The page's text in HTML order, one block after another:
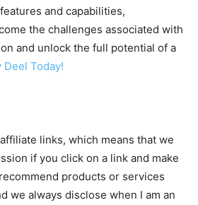
and capabilities,
the challenges associated with
and unlock the full potential of a
Deel Today!
links, which means that we
if you click on a link and make
products or services
we always disclose when I am an